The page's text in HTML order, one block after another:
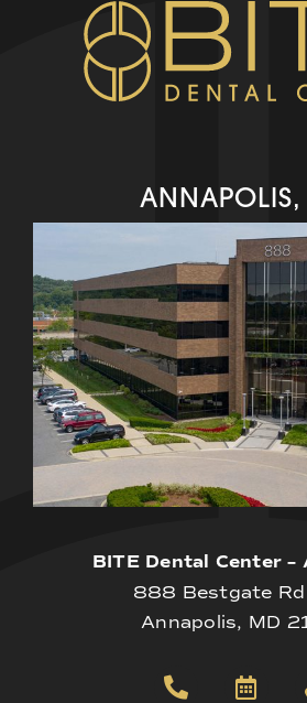
BITE Dental Center –
888 Bestgate
Annapolis, MD